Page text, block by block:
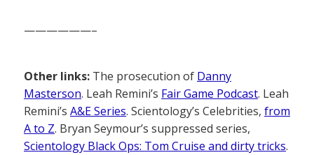
——————–
Other links: The prosecution of Danny
Masterson. Leah Remini’s Fair Game Podcast. Leah
Remini’s A&E Series. Scientology’s Celebrities, from
A to Z. Bryan Seymour’s suppressed series,
Scientology Black Ops: Tom Cruise and dirty tricks.